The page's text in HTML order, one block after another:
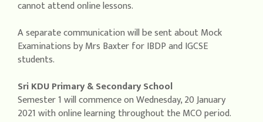
cannot attend online lessons.
A separate communication will be sent about Mock
Examinations by Mrs Baxter for IBDP and IGCSE
students.
Sri KDU Primary & Secondary School
Semester 1 will commence on Wednesday, 20 January
2021 with online learning throughout the MCO period.